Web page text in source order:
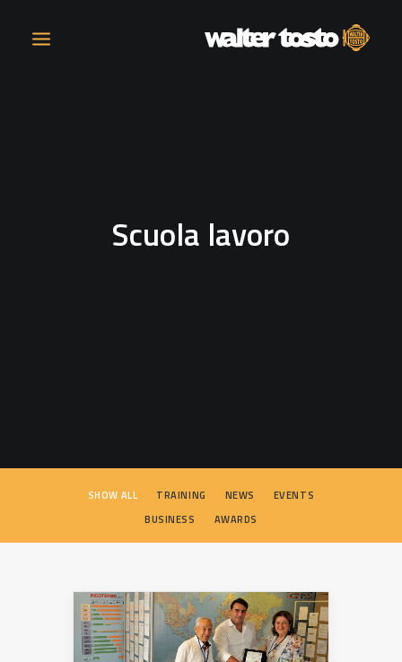
OPERATIONS
Scuola lavoro
SHOW ALL TRAINING NEWS
EVENTS
BUSINESS
AWARDS